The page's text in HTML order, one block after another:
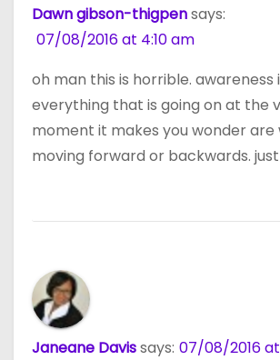
Dawn gibson-thigpensays:
07/08/2016 at 4:10 am
oh man this is horrible. awareness
everything that is going on at the
moment it makes you wonder are
moving forward or backwards.
Janeane Davissays: 07/08/2016